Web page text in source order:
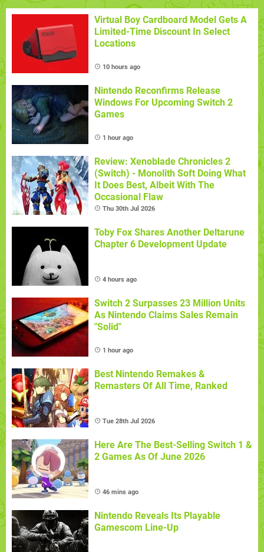
Virtual Boy Cardboard Model Gets A
Limited-Time Discount In Select
Locations
10 hours ago
Nintendo Reconfirms Release
Windows For Upcoming Switch 2
Games
1 hour ago
Review: Xenoblade Chronicles 2
(Switch) - Monolith Soft Doing What
It Does Best, Albeit With The
Occasional Flaw
Thu 30th Jul 2026
Toby Fox Shares Another Deltarune
Chapter 6 Development Update
4 hours ago
Switch 2 Surpasses 23 Million Units
As Nintendo Claims Sales Remain
"Solid"
1 hour ago
Best Nintendo Remakes &
Remasters Of All Time, Ranked
Tue 28th Jul 2026
Here Are The Best-Selling Switch 1 &
2 Games As Of June 2026
46 mins ago
Nintendo Reveals Its Playable
Gamescom Line-Up